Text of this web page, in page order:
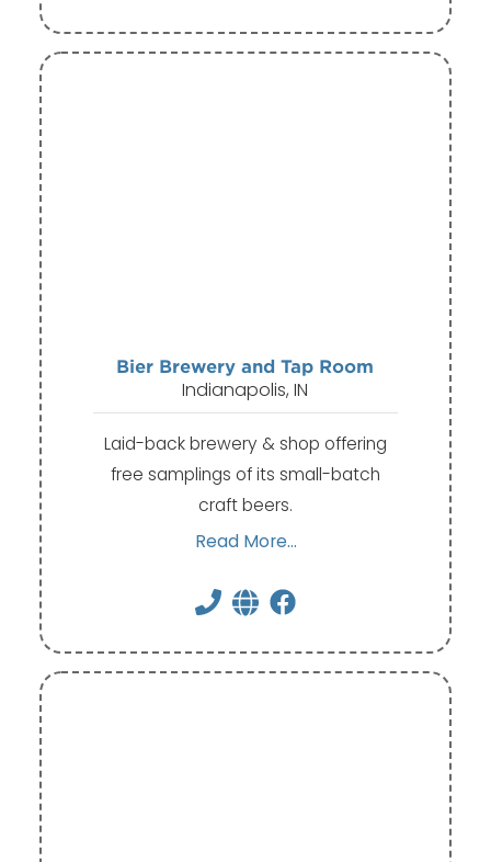
Bier Brewery and Tap Room
Indianapolis, IN
Laid-back brewery & shop offering
free samplings of its small-batch
craft beers.
Read More...